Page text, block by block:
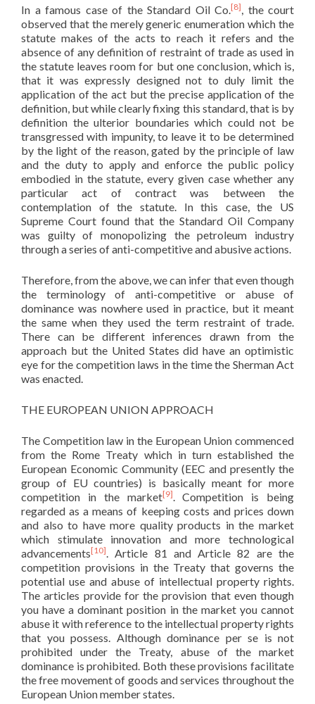
In a famous case of the Standard Oil Co.[8], the court
observed that the merely generic enumeration which the
statute makes of the acts to reach it refers and the
absence of any definition of restraint of trade as used in
the statute leaves room for but one conclusion, which is,
that it was expressly designed not to duly limit the
application of the act but the precise application of the
definition, but while clearly fixing this standard, that is by
definition the ulterior boundaries which could not be
transgressed with impunity, to leave it to be determined
by the light of the reason, gated by the principle of law
and the duty to apply and enforce the public policy
embodied in the statute, every given case whether any
particular act of contract was between the
contemplation of the statute. In this case, the US
Supreme Court found that the Standard Oil Company
was guilty of monopolizing the petroleum industry
through a series of anti-competitive and abusive actions.
Therefore, from the above, we can infer that even though
the terminology of anti-competitive or abuse of
dominance was nowhere used in practice, but it meant
the same when they used the term restraint of trade.
There can be different inferences drawn from the
approach but the United States did have an optimistic
eye for the competition laws in the time the Sherman Act
was enacted.
THE EUROPEAN UNION APPROACH
The Competition law in the European Union commenced
from the Rome Treaty which in turn established the
European Economic Community (EEC and presently the
group of EU countries) is basically meant for more
competition in the market[9]. Competition is being
regarded as a means of keeping costs and prices down
and also to have more quality products in the market
which stimulate innovation and more technological
advancements[10]. Article 81 and Article 82 are the
competition provisions in the Treaty that governs the
potential use and abuse of intellectual property rights.
The articles provide for the provision that even though
you have a dominant position in the market you cannot
abuse it with reference to the intellectual property rights
that you possess. Although dominance per se is not
prohibited under the Treaty, abuse of the market
dominance is prohibited. Both these provisions facilitate
the free movement of goods and services throughout the
European Union member states.